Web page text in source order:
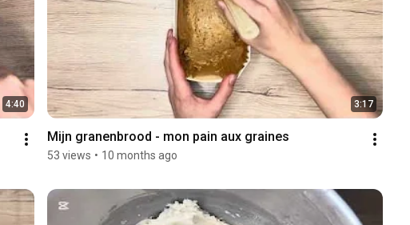
4:40 3:17
53 views • 10 months ago